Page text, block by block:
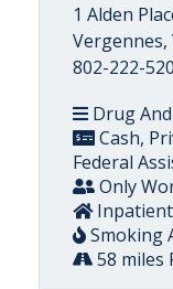
1 Alden
Vergennes,
802-222-
Drug
Cash,
Federal
Only
Smoking
58 miles